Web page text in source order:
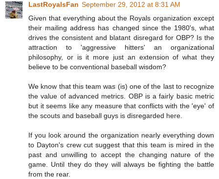
LastRoyalsFan September 29, 2012 at 8:31 AM
Given that everything about the Royals organization except
their mailing address has changed since the 1980's, what
drives the consistent and blatant disregard for OBP? Is the
attraction to 'aggressive hitters' an organizational
philosophy, or is it more just an extension of what they
believe to be conventional baseball wisdom?
We know that this team was (is) one of the last to recognize
the value of advanced metrics. OBP is a fairly basic metric
but it seems like any measure that conflicts with the 'eye' of
the scouts and baseball guys is disregarded here.
If you look around the organization nearly everything down
to Dayton's crew cut suggest that this team is mired in the
past and unwilling to accept the changing nature of the
game. Until they do they will always be fighting the battle
from the rear.